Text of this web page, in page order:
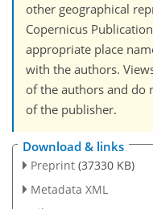
other geographical
Copernicus
appropriate place
with the authors.
of the authors and do
of the publisher.
Download & links
Preprint (37330 KB)
Metadata XML